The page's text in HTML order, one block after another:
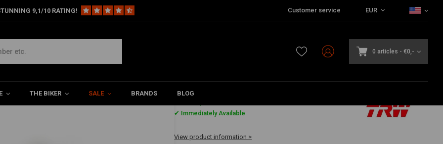
9,1/10 RATING! Customer service EUR
0 articles - €0,-
THE BIKER SALE BRANDS BLOG
Line Tee 45
€30,41
✔ Immediately Available
View product information >